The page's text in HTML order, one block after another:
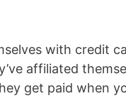
with credit
affiliated
get paid when